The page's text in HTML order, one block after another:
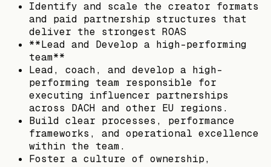
Identify and scale the creator formats
and paid partnership structures that
deliver the strongest ROAS
**Lead and Develop a high-performing
team**
Lead, coach, and develop a high-
performing team responsible for
executing influencer partnerships
across DACH and other EU regions.
Build clear processes, performance
frameworks, and operational excellence
within the team.
Foster a culture of ownership,